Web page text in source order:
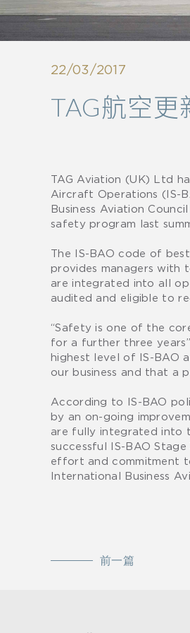
22/03/2017
TAG航空更
TAG Aviation (UK) Ltd
Aircraft Operations (IS-
Business Aviation
safety program last
The IS-BAO code of
provides managers with
are integrated into all
audited and eligible to
“Safety is one of the
for a further three
highest level of IS-BAO
our business and that a
According to IS-BAO
by an on-going
are fully integrated into
successful IS-BAO
effort and commitment
International Business
前一篇